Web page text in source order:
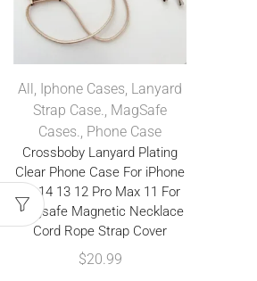
All, Iphone Cases, Lanyard
Strap Case., MagSafe
Cases., Phone Case
Crossboby Lanyard Plating
Clear Phone Case For iPhone
15 14 13 12 Pro Max 11 For
Magsafe Magnetic Necklace
Cord Rope Strap Cover
$20.99